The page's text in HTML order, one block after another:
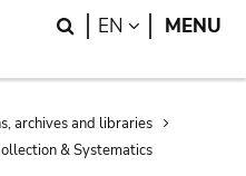
Search
EN LANGUAGE
MENU
archives and libraries
& Systematics